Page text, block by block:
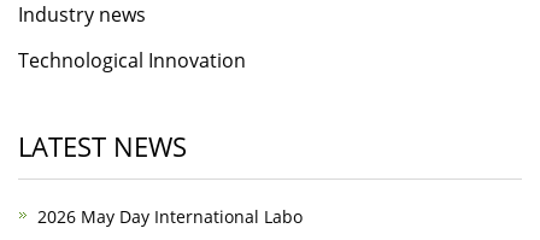
Industry news
Technological Innovation
LATEST NEWS
2026 May Day International Labo